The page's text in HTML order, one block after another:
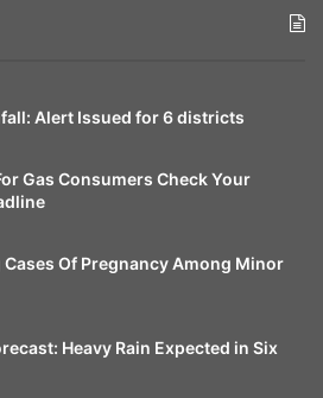
Alert Issued for 6 districts
Gas Consumers Check Your
Of Pregnancy Among Minor
Heavy Rain Expected in Six